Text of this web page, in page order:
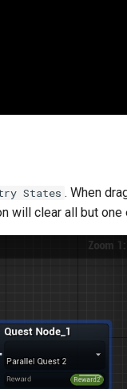
States . When
will clear all but one